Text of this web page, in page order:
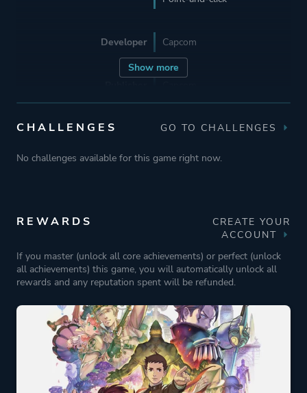
Show more
Developer Capcom
MT Framework
Theme
Historical
Comedy
Drama
Game metadata is provided by IGDB
CHALLENGES GO TO CHALLENGES
No challenges available for this game right now.
REWARDS
CREATE YOUR
ACCOUNT
If you master (unlock all core achievements) or perfect (unlock
all achievements) this game, you will automatically unlock all
rewards and any reputation spent will be refunded.